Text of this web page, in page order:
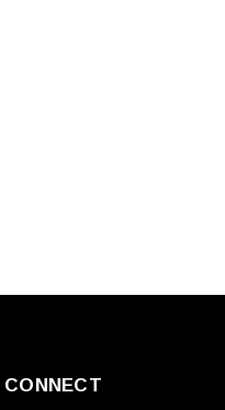
CONNECT